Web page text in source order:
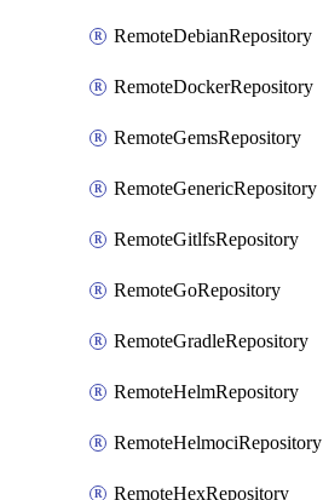
RemoteDebianRepository
RemoteDockerRepository
RemoteGemsRepository
RemoteGenericRepository
RemoteGitlfsRepository
RemoteGoRepository
RemoteGradleRepository
RemoteHelmRepository
RemoteHelmociRepository
RemoteHexRepository